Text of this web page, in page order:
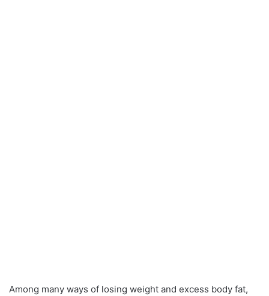
Among many ways of losing weight and excess body fat,